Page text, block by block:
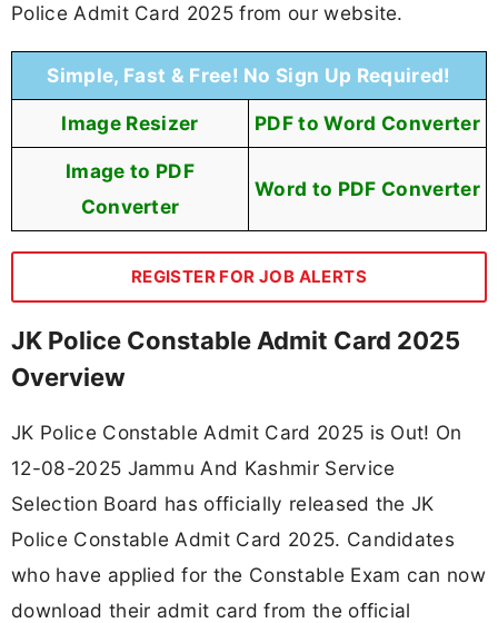
Police Admit Card 2025 from our website.
Simple, Fast & Free! No Sign Up Required!
Image Resizer PDF to Word Converter
Image to PDF
Converter
Word to PDF Converter
REGISTER FOR JOB ALERTS
JK Police Constable Admit Card 2025
Overview
JK Police Constable Admit Card 2025 is Out! On
12-08-2025 Jammu And Kashmir Service
Selection Board has officially released the JK
Police Constable Admit Card 2025. Candidates
who have applied for the Constable Exam can now
download their admit card from the official